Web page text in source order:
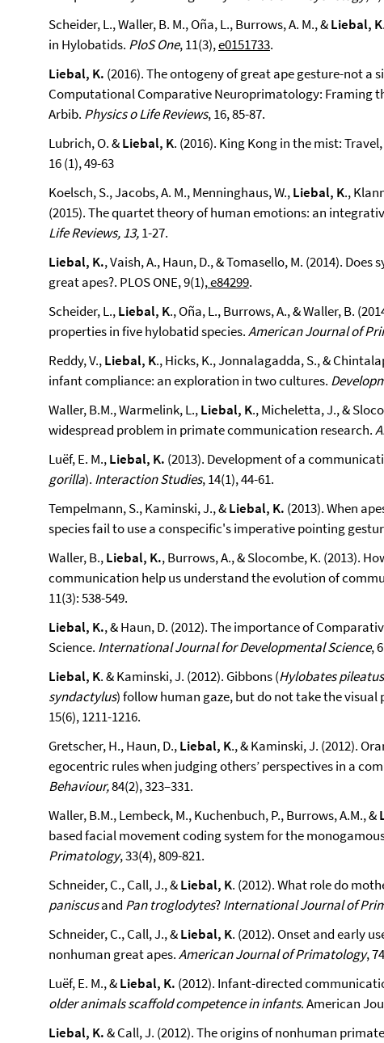
Scheider, L., Waller, B. M., Oña, L., Burrows, A. M., &Liebal, K
in Hylobatids. PloS One, 11(3),e0151733.
Liebal, K. (2016). The ontogeny of great ape gesture-not a
Computational Comparative Neuroprimatology: Framing
Arbib. Physics o Life Reviews, 16, 85-87.
Lubrich, O. &Liebal, K. (2016). King Kong in the mist:
16 (1), 49-63
Koelsch, S., Jacobs, A. M., Menninghaus, W.,Liebal, K.,
(2015). The quartet theory of human emotions: an
Life Reviews, 13,1-27.
Liebal, K., Vaish, A., Haun, D., & Tomasello, M. (2014).
great apes?. PLOS ONE, 9(1),e84299.
Scheider, L.,Liebal, K., Oña, L., Burrows, A., & Waller, B.
properties in five hylobatid species.American Journal of
Reddy, V.,Liebal, K., Hicks, K., Jonnalagadda, S., &
infant compliance: an exploration in two cultures.
Waller, B.M., Warmelink, L.,Liebal, K., Micheletta, J., &
widespread problem in primate communication research.
Luëf, E. M.,Liebal, K. (2013). Development of a
gorilla). Interaction Studies, 14(1), 44-61.
Tempelmann, S., Kaminski, J., &Liebal, K. (2013). When
species fail to use a conspecific's imperative pointing
Waller, B.,Liebal, K., Burrows, A., & Slocombe, K. (2013).
communication help us understand the evolution of
11(3): 538-549.
Liebal, K., & Haun, D. (2012). The importance of
Science. International Journal for Developmental Science,
Liebal, K. & Kaminski, J. (2012). Gibbons (Hylobates
syndactylus) follow human gaze, but do not take the visual
15(6), 1211-1216.
Gretscher, H., Haun, D.,Liebal, K., & Kaminski, J. (2012).
egocentric rules when judging others’ perspectives in a
Behaviour,84(2), 323–331.
Waller, B.M., Lembeck, M., Kuchenbuch, P., Burrows, A.M., &
based facial movement coding system for the
Primatology, 33(4), 809-821.
Schneider, C., Call, J., &Liebal, K. (2012). What role do
paniscusand Pan troglodytes?International Journal of
Schneider, C., Call, J., &Liebal, K. (2012). Onset and early
nonhuman great apes.American Journal of Primatology,
Luëf, E. M., &Liebal, K. (2012). Infant-directed
older animals scaffold competence in infants. American
Liebal, K.& Call, J. (2012). The origins of nonhuman